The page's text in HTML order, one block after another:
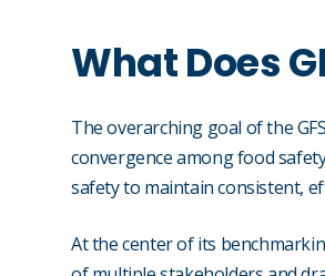
What Does
The overarching goal of the
convergence among food
safety to maintain consistent,
At the center of its